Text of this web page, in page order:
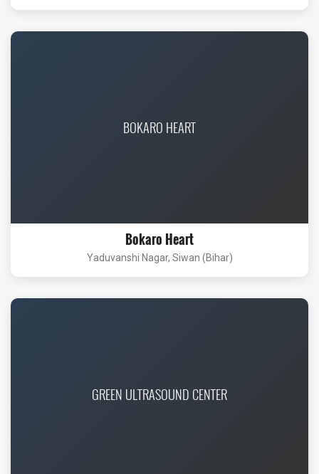
BOKARO HEART
Bokaro Heart
Yaduvanshi Nagar, Siwan (Bihar)
GREEN ULTRASOUND CENTER